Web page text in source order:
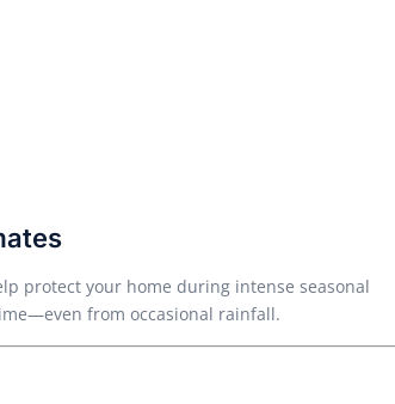
protect your home during intense seasonal
from occasional rainfall.